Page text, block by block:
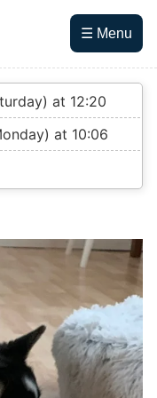
☰ Menu
at 12:20
at 10:06